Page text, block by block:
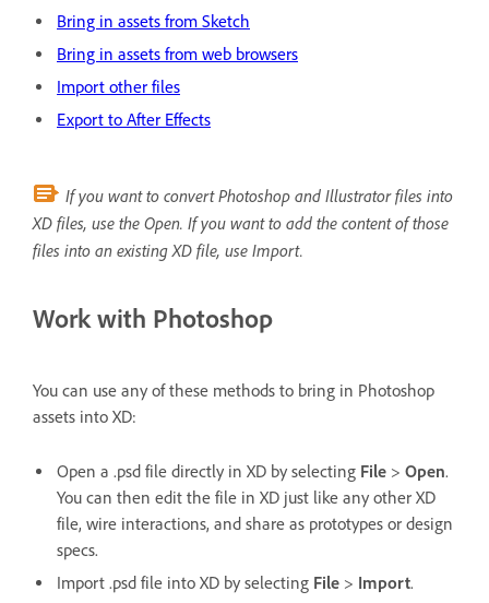
Bring in assets from Sketch
Bring in assets from web browsers
Import other files
Export to After Effects
If you want to convert Photoshop and Illustrator files into
XD files, use the Open. If you want to add the content of those
files into an existing XD file, use Import.
Work with Photoshop
You can use any of these methods to bring in Photoshop
assets into XD:
Open a .psd file directly in XD by selecting File > Open.
You can then edit the file in XD just like any other XD
file, wire interactions, and share as prototypes or design
specs.
Import .psd file into XD by selecting File > Import.